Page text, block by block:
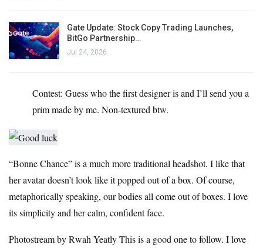
Gate Update: Stock Copy Trading Launches,
BitGo Partnership…
Jul 24, 2026
Contest: Guess who the first designer is and I’ll send you a
prim made by me. Non-textured btw.
“Bonne Chance” is a much more traditional headshot. I like that
her avatar doesn’t look like it popped out of a box. Of course,
metaphorically speaking, our bodies all come out of boxes. I love
its simplicity and her calm, confident face.
Photostream by Rwah YeatlyThis is a good one to follow. I love